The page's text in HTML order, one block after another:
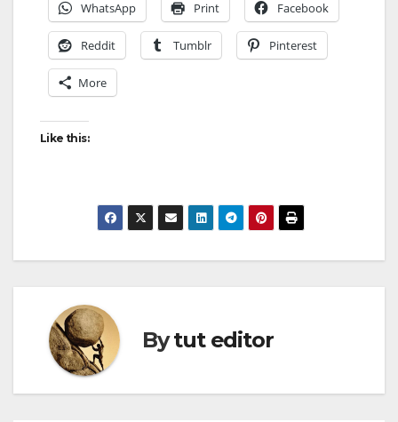
WhatsApp Print Facebook
Reddit Tumblr Pinterest
More
Like this:
Bytut editor